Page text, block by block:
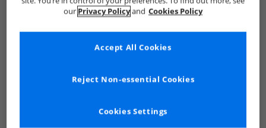
our Privacy Policyand Cookies Policy
Cookies Settings
Reject Non-essential Cookies
Accept All Cookies